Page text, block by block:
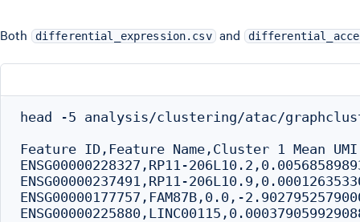
Both differential_expression.csv and
head -5 analysis/clustering/atac/
Feature ID,Feature Name,Cluster 1 Mean
ENSG00000228327,RP11-
ENSG00000237491,RP11-
ENSG00000177757,FAM87B,0.0,-